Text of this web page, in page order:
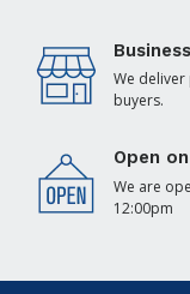
We deliver
buyers.
Open
We are
12:00pm